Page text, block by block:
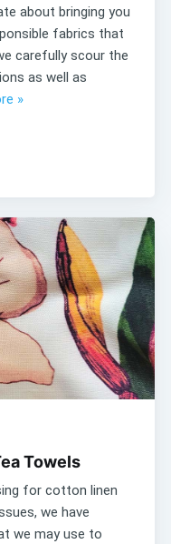
about bringing you
fabrics that
carefully scour the
as well as
»
Towels
for cotton linen
we have
we may use to